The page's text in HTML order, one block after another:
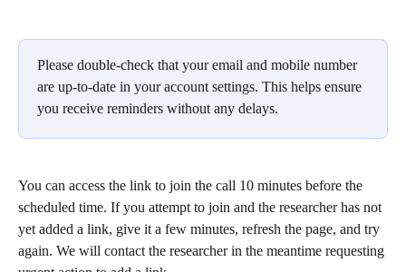
Please double-check that your email and mobile number
are up-to-date in your account settings. This helps ensure
you receive reminders without any delays.
You can access the link to join the call 10 minutes before the
scheduled time. If you attempt to join and the researcher has not
yet added a link, give it a few minutes, refresh the page, and try
again. We will contact the researcher in the meantime requesting